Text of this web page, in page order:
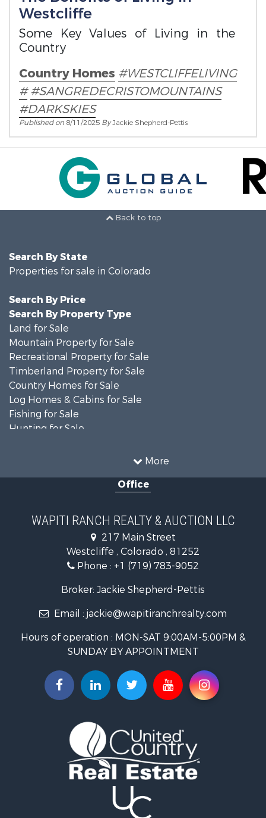
Westcliffe
Some Key Values of Living in the
Country
Country Homes #WESTCLIFFELIVING
# #SANGREDECRISTOMOUNTAINS
#DARKSKIES
Published on 8/11/2025 ByJackie Shepherd-Pettis
Back to top
More
Search By State
Properties for sale in Colorado
Search By Price
Search By Property Type
Land for Sale
Mountain Property for Sale
Recreational Property for Sale
Timberland Property for Sale
Country Homes for Sale
Log Homes & Cabins for Sale
Fishing for Sale
Hunting for Sale
Equine Property for Sale
Mountain Property for Sale
Equine Property for Sale
Log Homes & Cabins for Sale
Commercial Property for Sale
Hotels / Motels for Sale
Restaurant & Bar for Sale
Ranches for Sale
Land for Sale
Commercial Property for Sale
Investment & Income for Sale
Properties for sale in Custer county, CO
Properties for sale in Huerfano county, CO
Properties for sale in Pueblo county, CO
Properties for sale in Fremont county, CO
Search By City
Properties for sale in Cotopaxi, CO
Properties for sale in Wetmore, CO
Office
WAPITI RANCH REALTY & AUCTION LLC
217 Main Street
Westcliffe , Colorado , 81252
Phone : +1 (719) 783-9052
Broker: Jackie Shepherd-Pettis
Email : jackie@wapitiranchrealty.com
Hours of operation : MON-SAT 9:00AM-5:00PM &
SUNDAY BY APPOINTMENT